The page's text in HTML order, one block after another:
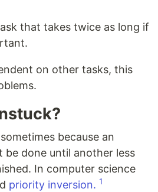
that takes twice as long if
on other tasks, this
because an
done until another less
In computer science
priority inversion. 1